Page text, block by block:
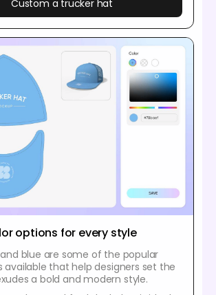
Custom a trucker hat
options for every style
blue are some of the popular
available that help designers set the
a bold and modern style.